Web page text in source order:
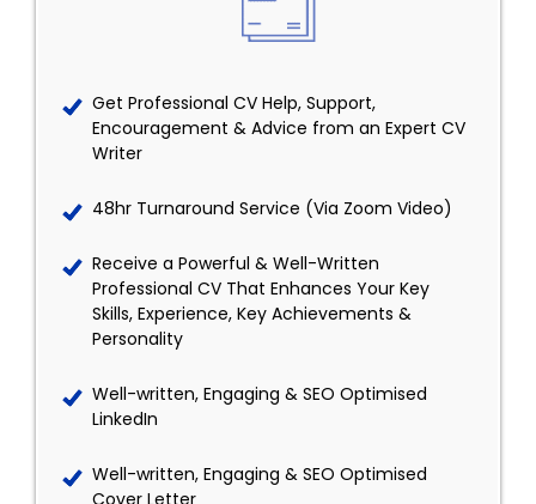
Get Professional CV Help, Support,
Encouragement & Advice from an Expert CV
Writer
48hr Turnaround Service (Via Zoom Video)
Receive a Powerful & Well-Written
Professional CV That Enhances Your Key
Skills, Experience, Key Achievements &
Personality
Well-written, Engaging & SEO Optimised
LinkedIn
Well-written, Engaging & SEO Optimised
Cover Letter